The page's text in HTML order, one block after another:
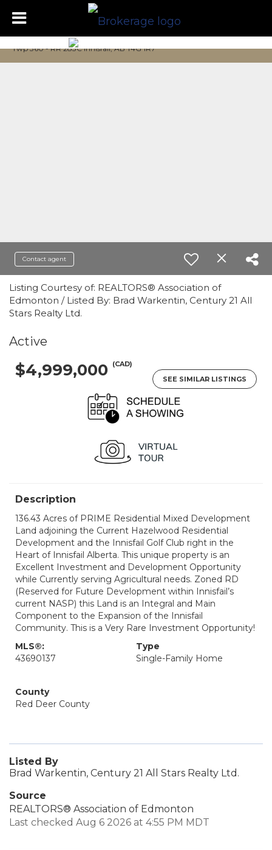
Twp 360 - RR 283C Innisfail, AB T4G 1R7
Contact agent
Listing Courtesy of: REALTORS® Association of
Edmonton / Listed By: Brad Warkentin, Century 21 All
Stars Realty Ltd.
Active
$4,999,000
(CAD)
SEE SIMILAR LISTINGS
Description
136.43 Acres of PRIME Residential Mixed Development
Land adjoining the Current Hazelwood Residential
Development and the Innisfail Golf Club right in the
Heart of Innisfail Alberta. This unique property is an
Excellent Investment and Development Opportunity
while Currently serving Agricultural needs. Zoned RD
(Reserved for Future Development within Innisfail’s
current NASP) this Land is an Integral and Main
Component to the Expansion of the Innisfail
Community. This is a Very Rare Investment Opportunity!
MLS®:
43690137
Type
Single-Family Home
County
Red Deer County
Listed By
Brad Warkentin, Century 21 All Stars Realty Ltd.
Source
REALTORS® Association of Edmonton
Last checked Aug 6 2026 at 4:55 PM MDT